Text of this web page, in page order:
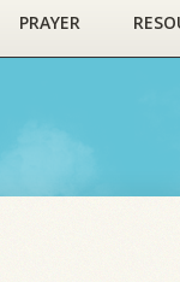
PRAYER